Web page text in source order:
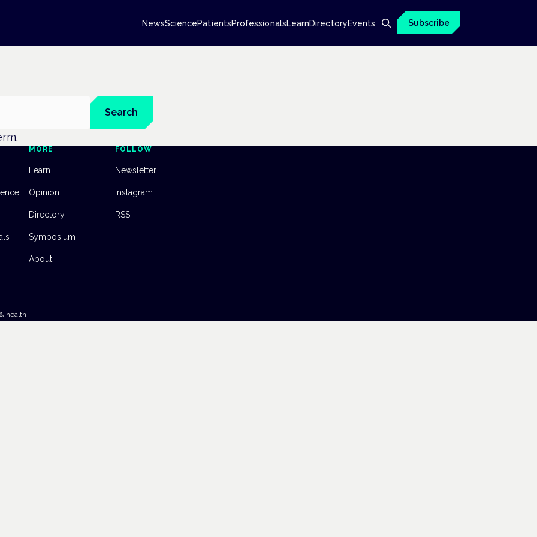
NewsSciencePatientsProfessionalsLearnDirectoryEvents Subscribe
Search
MORE
Learn
Opinion
Directory
Symposium
About
FOLLOW
Newsletter
Instagram
RSS
health